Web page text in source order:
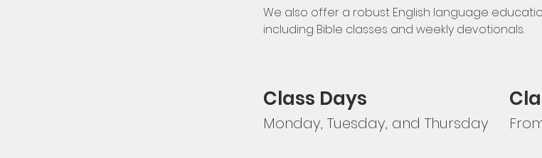
We also offer a robust English language
including Bible classes and weekly devotionals.
Class Days
Monday, Tuesday, and Thursday